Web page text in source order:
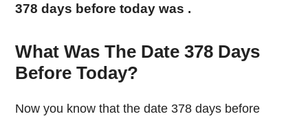
378 days before today was .
What Was The Date 378 Days
Before Today?
Now you know that the date 378 days before